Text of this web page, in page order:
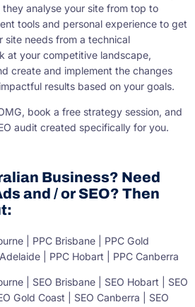
analyse your site from top to
tools and personal experience to get
needs from a technical
at your competitive landscape,
create and implement the changes
results based on your goals.
book a free strategy session, and
audit created specifically for you.
Business? Need
and / or SEO? Then
| PPC Brisbane | PPC Gold
| PPC Hobart | PPC Canberra
| SEO Brisbane | SEO Hobart | SEO
Gold Coast | SEO Canberra | SEO